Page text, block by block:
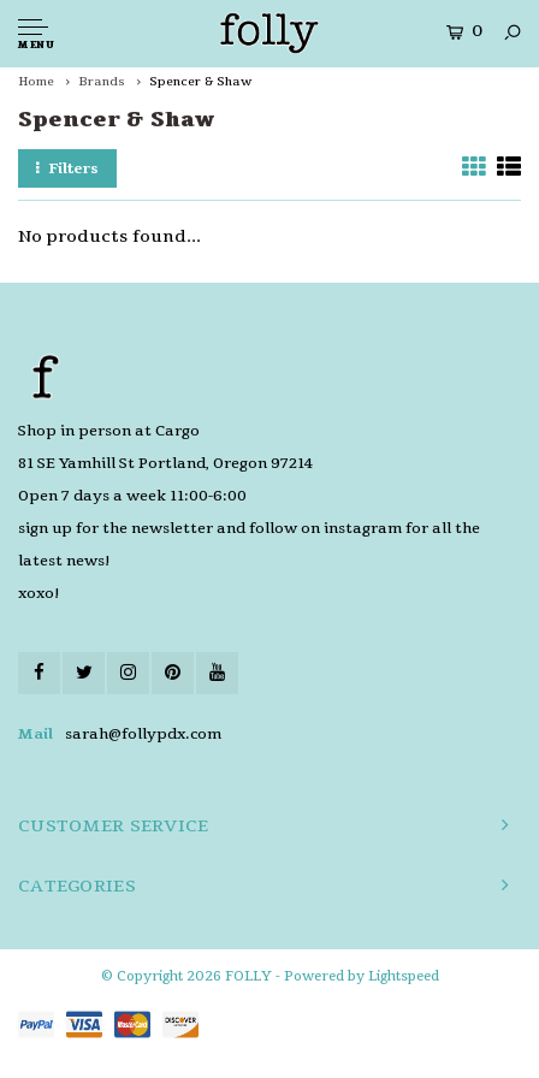
MENU
0
Home Brands Spencer & Shaw
Spencer & Shaw
Filters
No products found...
Shop in person at Cargo
81 SE Yamhill St Portland, Oregon 97214
Open 7 days a week 11:00-6:00
sign up for the newsletter and follow on instagram for all the
latest news!
xoxo!
Mail sarah@follypdx.com
CUSTOMER SERVICE
CATEGORIES
© Copyright 2026 FOLLY - Powered by Lightspeed